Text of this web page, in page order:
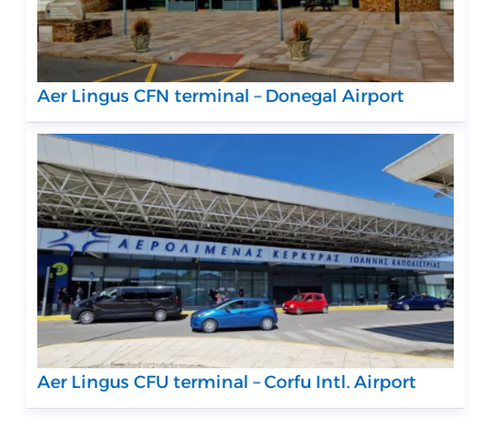
Aer Lingus CFN terminal – Donegal Airport
Aer Lingus CFU terminal – Corfu Intl. Airport